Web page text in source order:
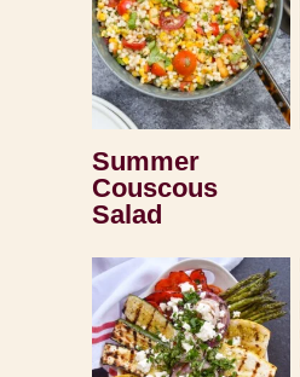
Summer
Couscous
Salad